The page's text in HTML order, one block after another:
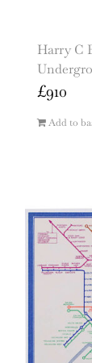
Harry C
£910
Add to